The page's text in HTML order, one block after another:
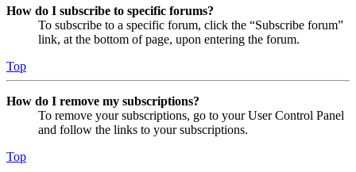
How do I subscribe to specific forums?
To subscribe to a specific forum, click the “Subscribe forum”
link, at the bottom of page, upon entering the forum.
Top
How do I remove my subscriptions?
To remove your subscriptions, go to your User Control Panel
and follow the links to your subscriptions.
Top